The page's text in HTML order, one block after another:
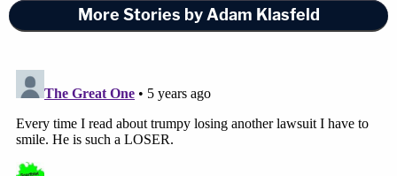
efforts to combat COVID-19, breaking down
barriers to expanding trade, supporting the men
out of the hands of violent criminals and the
dangerously mentally ill."
Pennsylvania counties will vote to certify the
More Stories by Adam Klasfeld